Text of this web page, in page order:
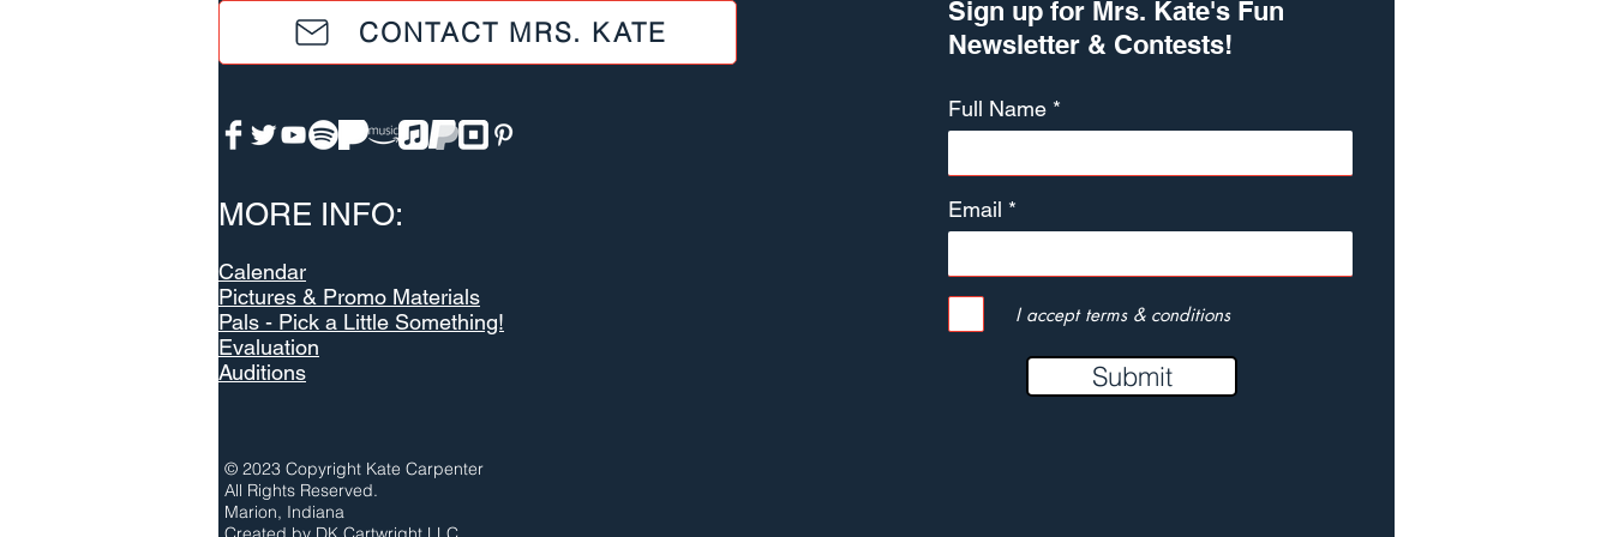
CONTACT MRS. KATE
MORE INFO:
Calendar
Pictures & Promo Materials
Pals - Pick a Little Something!
Evaluation
Auditions
© 2023 Copyright Kate Carpenter
All Rights Reserved.
Marion, Indiana
Sign up for Mrs. Kate's Fun
Newsletter & Contests!
Full Name
Email
I accept terms & conditions
Submit